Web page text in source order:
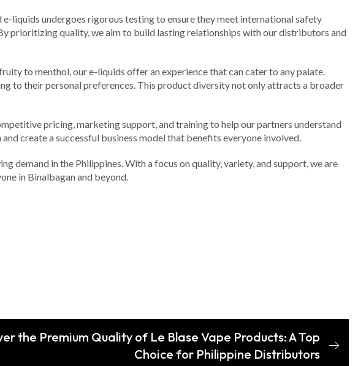
liquids undergoes rigorous testing to ensure they meet international safety
prioritizing quality, we aim to build lasting relationships with our distributors and
to menthol, our e-liquids offer an experience that can cater to any palate.
to their personal preferences. This product diversity not only attracts a broader
pricing, marketing support, and training to help our partners understand
create a successful business model that benefits everyone involved.
demand in the Philippines. With a focus on quality, variety, and support, we are
in Binalbagan and beyond.
the Premium Quality of Le Blase Vape Products: A Top
Choice for Philippine Distributors